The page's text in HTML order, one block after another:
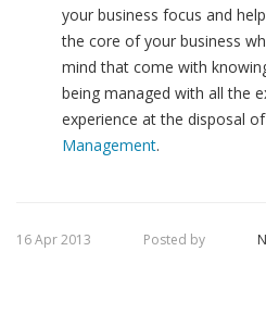
your business focus and
the core of your business
mind that come with
being managed with all the
experience at the disposal of
Management.
16 Apr 2013 Posted by